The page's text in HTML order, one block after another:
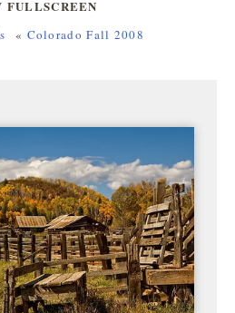
FULLSCREEN
« Colorado Fall 2008